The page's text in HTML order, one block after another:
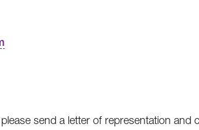
send a letter of representation and